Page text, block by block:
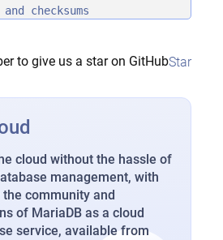
checksums
to give us a star on GitHubStar
cloud without the hassle of
management, with
community and
of MariaDB as a cloud
service, available from